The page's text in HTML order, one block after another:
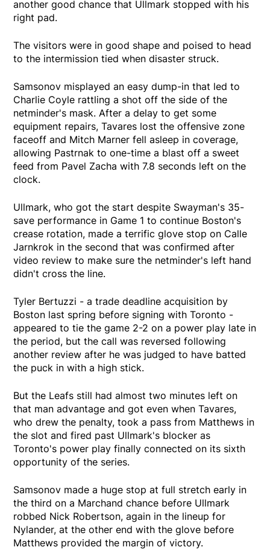
another good chance that Ullmark stopped with his
right pad.
The visitors were in good shape and poised to head
to the intermission tied when disaster struck.
Samsonov misplayed an easy dump-in that led to
Charlie Coyle rattling a shot off the side of the
netminder's mask. After a delay to get some
equipment repairs, Tavares lost the offensive zone
faceoff and Mitch Marner fell asleep in coverage,
allowing Pastrnak to one-time a blast off a sweet
feed from Pavel Zacha with 7.8 seconds left on the
clock.
Ullmark, who got the start despite Swayman's 35-
save performance in Game 1 to continue Boston's
crease rotation, made a terrific glove stop on Calle
Jarnkrok in the second that was confirmed after
video review to make sure the netminder's left hand
didn't cross the line.
Tyler Bertuzzi - a trade deadline acquisition by
Boston last spring before signing with Toronto -
appeared to tie the game 2-2 on a power play late in
the period, but the call was reversed following
another review after he was judged to have batted
the puck in with a high stick.
But the Leafs still had almost two minutes left on
that man advantage and got even when Tavares,
who drew the penalty, took a pass from Matthews in
the slot and fired past Ullmark's blocker as
Toronto's power play finally connected on its sixth
opportunity of the series.
Samsonov made a huge stop at full stretch early in
the third on a Marchand chance before Ullmark
robbed Nick Robertson, again in the lineup for
Nylander, at the other end with the glove before
Matthews provided the margin of victory.